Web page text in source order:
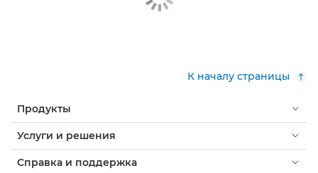
К началу страницы
Продукты
Услуги и решения
Справка и поддержка